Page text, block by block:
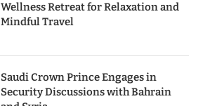
Wellness Retreat for Relaxation and
Mindful Travel
Saudi Crown Prince Engages in
Security Discussions with Bahrain